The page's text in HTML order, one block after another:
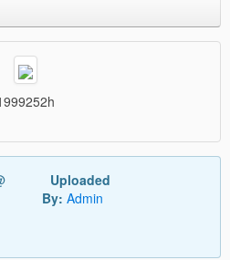
Uploaded
By: Admin